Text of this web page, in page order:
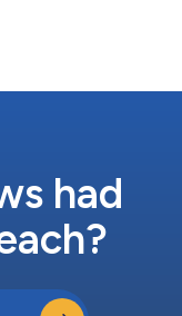
the significant risks
voters and
had